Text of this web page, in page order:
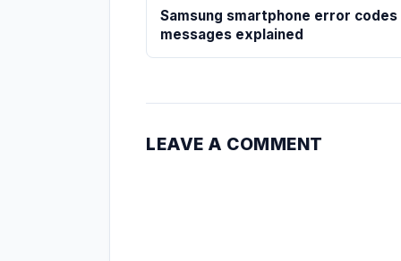
Samsung smartphone error codes
messages explained
LEAVE A COMMENT